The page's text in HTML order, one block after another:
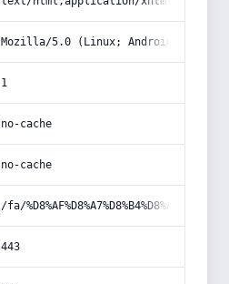
Mozilla/5.0 (Linux; Android 14; Pixel
1
no-cache
no-cache
/fa/%D8%AF%D8%A7%D8%B4%D8%AA%D9%86-
443